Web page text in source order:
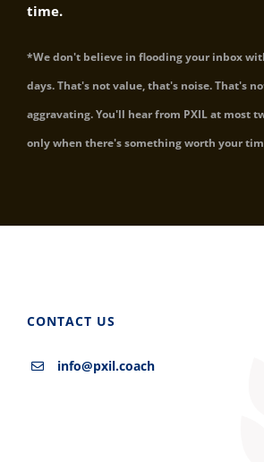
time.
*We don't believe in flooding your inbox
days. That's not value, that's noise. That's
aggravating. You'll hear from PXIL at most
only when there's something worth your
CONTACT US
info@pxil.coach